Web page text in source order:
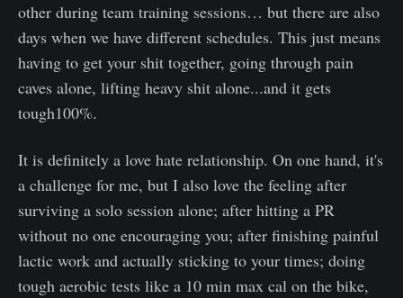
other during team training sessions… but there are also
days when we have different schedules. This just means
having to get your shit together, going through pain
caves alone, lifting heavy shit alone...and it gets
tough100%.
It is definitely a love hate relationship. On one hand, it's
a challenge for me, but I also love the feeling after
surviving a solo session alone; after hitting a PR
without no one encouraging you; after finishing painful
lactic work and actually sticking to your times; doing
tough aerobic tests like a 10 min max cal on the bike,